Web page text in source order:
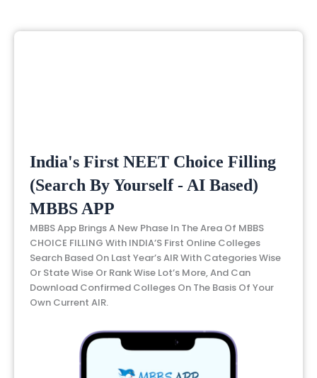
India's First NEET Choice Filling
(Search By Yourself - AI Based)
MBBS APP
MBBS App Brings A New Phase In The Area Of MBBS
CHOICE FILLING With INDIA’S First Online Colleges
Search Based On Last Year’s AIR With Categories Wise
Or State Wise Or Rank Wise Lot’s More, And Can
Download Confirmed Colleges On The Basis Of Your
Own Current AIR.